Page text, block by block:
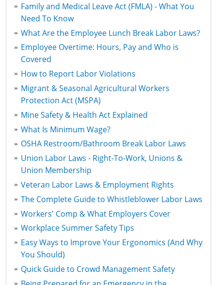
Family and Medical Leave Act (FMLA) - What You
Need To Know
What Are the Employee Lunch Break Labor Laws?
Employee Overtime: Hours, Pay and Who is
Covered
How to Report Labor Violations
Migrant & Seasonal Agricultural Workers
Protection Act (MSPA)
Mine Safety & Health Act Explained
What Is Minimum Wage?
OSHA Restroom/Bathroom Break Labor Laws
Union Labor Laws - Right-To-Work, Unions &
Union Membership
Veteran Labor Laws & Employment Rights
The Complete Guide to Whistleblower Labor Laws
Workers' Comp & What Employers Cover
Workplace Summer Safety Tips
Easy Ways to Improve Your Ergonomics (And Why
You Should)
Quick Guide to Crowd Management Safety